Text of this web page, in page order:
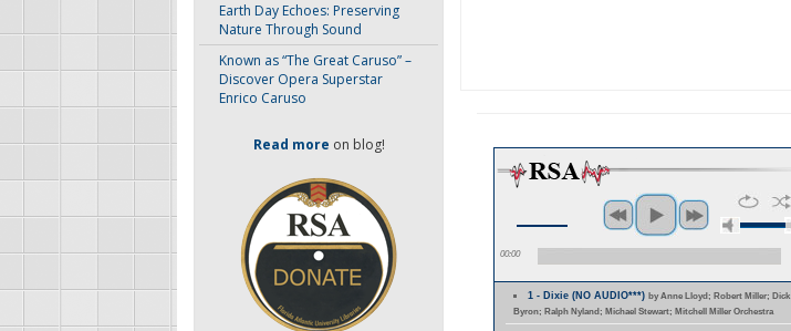
Earth Day Echoes: Preserving
Nature Through Sound
Known as “The Great Caruso” –
Discover Opera Superstar
Enrico Caruso
Read more on blog!
00:00
1 - Dixie (NO AUDIO***)by Anne Lloyd; Robert Miller; Dick
Byron; Ralph Nyland; Michael Stewart; Mitchell Miller Orchestra